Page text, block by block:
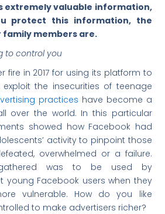
extremely valuable information,
protect this information, the
family members are.
to control you
fire in 2017 for using its platform to
the insecurities of teenage
practices have become a
over the world. In this particular
showed how Facebook had
activity to pinpoint those
overwhelmed or a failure.
was to be used by
young Facebook users when they
vulnerable. How do you like
to make advertisers richer?